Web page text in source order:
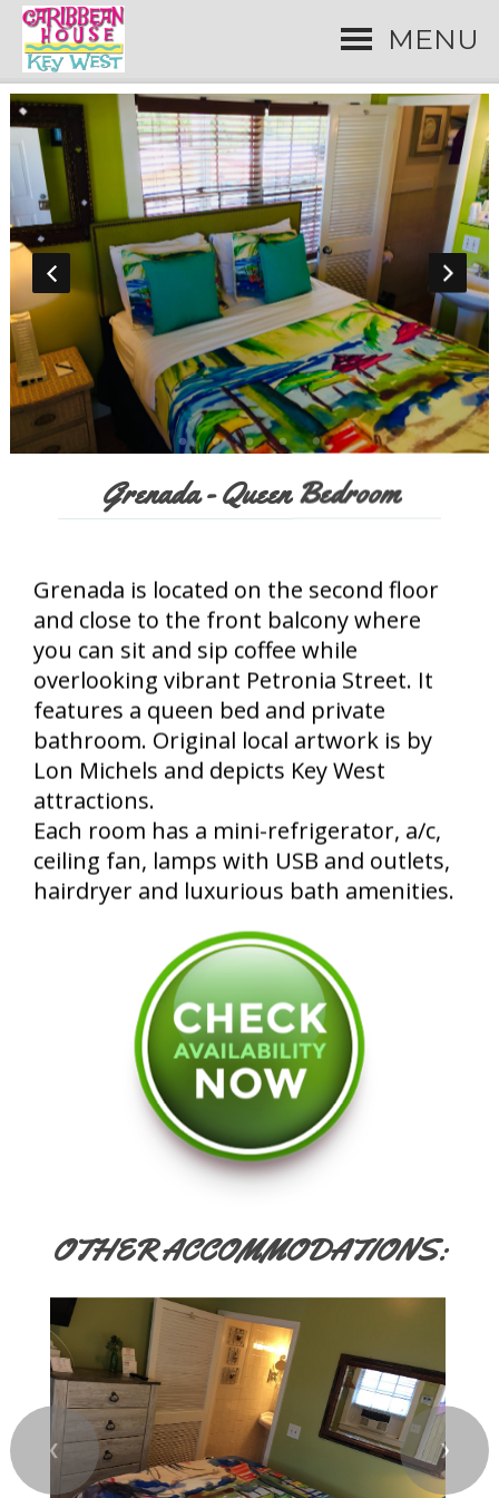
MENU
Grenada - Queen Bedroom
Grenada is located on the second floor
and close to the front balcony where
you can sit and sip coffee while
overlooking vibrant Petronia Street. It
features a queen bed and private
bathroom. Original local artwork is by
Lon Michels and depicts Key West
attractions.
Each room has a mini-refrigerator, a/c,
ceiling fan, lamps with USB and outlets,
hairdryer and luxurious bath amenities.
OTHER ACCOMMODATIONS:
❮ ❯